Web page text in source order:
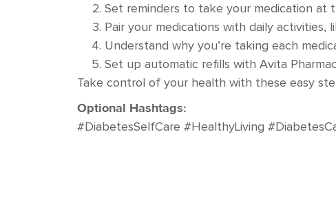
Set reminders to take your medication at
Pair your medications with daily
Understand why you’re taking each
Set up automatic refills with Avita
Take control of your health with these easy
Optional Hashtags:
#DiabetesSelfCare #HealthyLiving